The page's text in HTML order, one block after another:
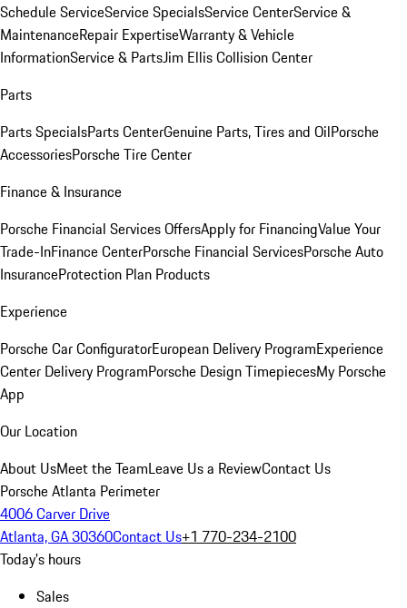
Schedule ServiceService SpecialsService CenterService &
MaintenanceRepair ExpertiseWarranty & Vehicle
InformationService & PartsJim Ellis Collision Center
Parts
Parts SpecialsParts CenterGenuine Parts, Tires and OilPorsche
AccessoriesPorsche Tire Center
Finance & Insurance
Porsche Financial Services OffersApply for FinancingValue Your
Trade-InFinance CenterPorsche Financial ServicesPorsche Auto
InsuranceProtection Plan Products
Experience
Porsche Car ConfiguratorEuropean Delivery ProgramExperience
Center Delivery ProgramPorsche Design TimepiecesMy Porsche
App
Our Location
About UsMeet the TeamLeave Us a ReviewContact Us
Porsche Atlanta Perimeter
4006 Carver Drive
Atlanta, GA 30360Contact Us+1 770-234-2100
Today's hours
Sales